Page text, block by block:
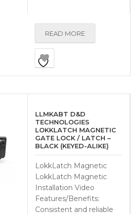
READ MORE
LLMKABT D&D
TECHNOLOGIES
LOKKLATCH MAGNETIC
GATE LOCK / LATCH –
BLACK (KEYED-ALIKE)
LokkLatch Magnetic
LokkLatch Magnetic
Installation Video
Features/Benefits:
Consistent and reliable